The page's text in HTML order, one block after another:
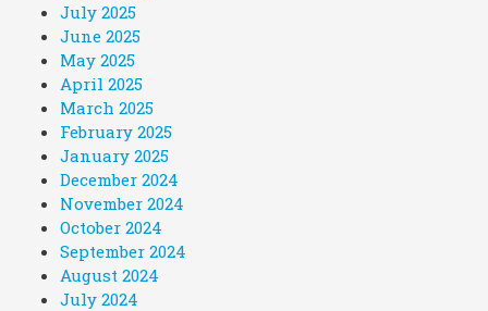
July 2025
June 2025
May 2025
April 2025
March 2025
February 2025
January 2025
December 2024
November 2024
October 2024
September 2024
August 2024
July 2024